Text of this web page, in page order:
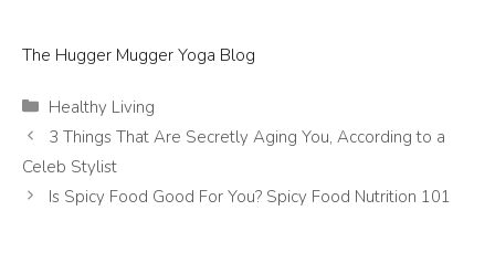
The Hugger Mugger Yoga Blog
Categories
Healthy Living
3 Things That Are Secretly Aging You, According to a
Celeb Stylist
Is Spicy Food Good For You? Spicy Food Nutrition 101